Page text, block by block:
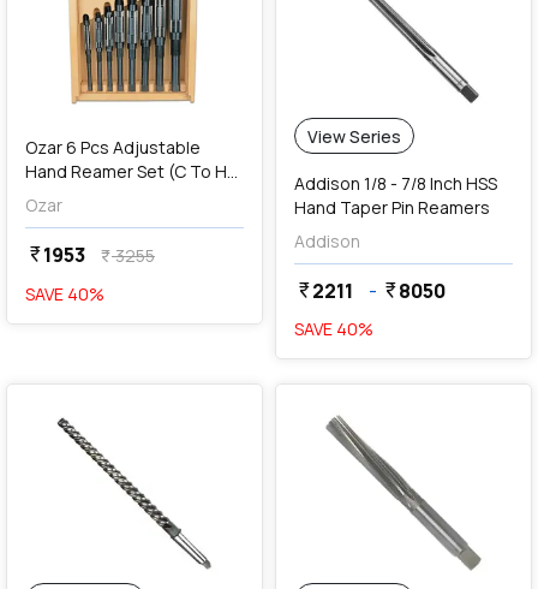
Ozar 6 Pcs Adjustable
Hand Reamer Set (C To H),
AAR-1148
Ozar
currency_rupee1953 currency_rupee3255
SAVE 40%
View Series
Addison 1/8 - 7/8 Inch HSS
Hand Taper Pin Reamers
Addison
currency_rupee2211 - currency_rupee8050
SAVE 40%